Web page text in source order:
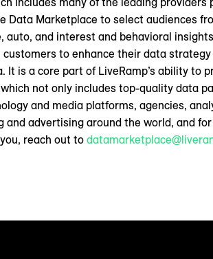
Data Marketplace to select audiences
and interest and behavioral
to enhance their data strategy
is a core part of LiveRamp’s ability to
not only includes top-quality data
and media platforms, agencies,
and advertising around the world, and
reach out to